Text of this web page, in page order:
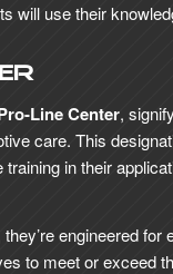
will use their
Line Center,
care. This
in their
engineered
to meet or exceed